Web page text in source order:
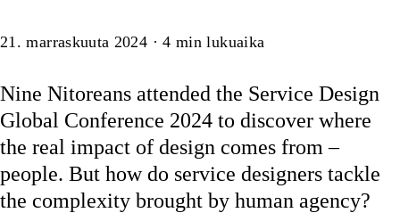
Artikkeli
21. marraskuuta 2024 ·4 min lukuaika
Nine Nitoreans attended the Service Design
Global Conference 2024 to discover where
the real impact of design comes from –
people. But how do service designers tackle
the complexity brought by human agency?